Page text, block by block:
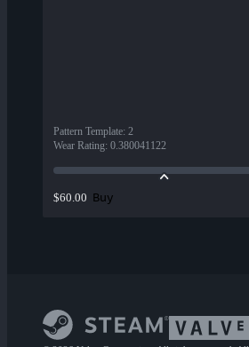
Pattern Template: 2
Wear Rating: 0.380041122
$60.00 Buy